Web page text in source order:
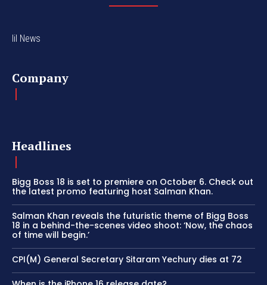
lil News
Company
Headlines
Bigg Boss 18 is set to premiere on October 6. Check out
the latest promo featuring host Salman Khan.
Salman Khan reveals the futuristic theme of Bigg Boss
18 in a behind-the-scenes video shoot: ‘Now, the chaos
of time will begin.’
CPI(M) General Secretary Sitaram Yechury dies at 72